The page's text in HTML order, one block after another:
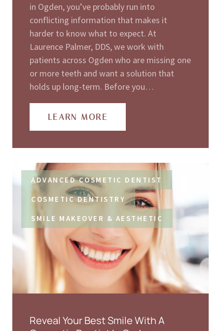
in Ogden, you’ve probably run into
conflicting information that makes it
harder to know what to expect. At
Laurence Palmer, DDS, we work with
patients across Ogden who are missing one
or more teeth and want a solution that
holds up long-term. Before you…
LEARN MORE
ADVANCED COSMETIC DENTIST
COSMETIC DENTISTRY
SMILE MAKEOVER & AESTHETIC
Reveal Your Best Smile With A